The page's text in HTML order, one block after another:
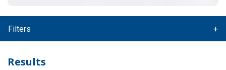
Filters
Results